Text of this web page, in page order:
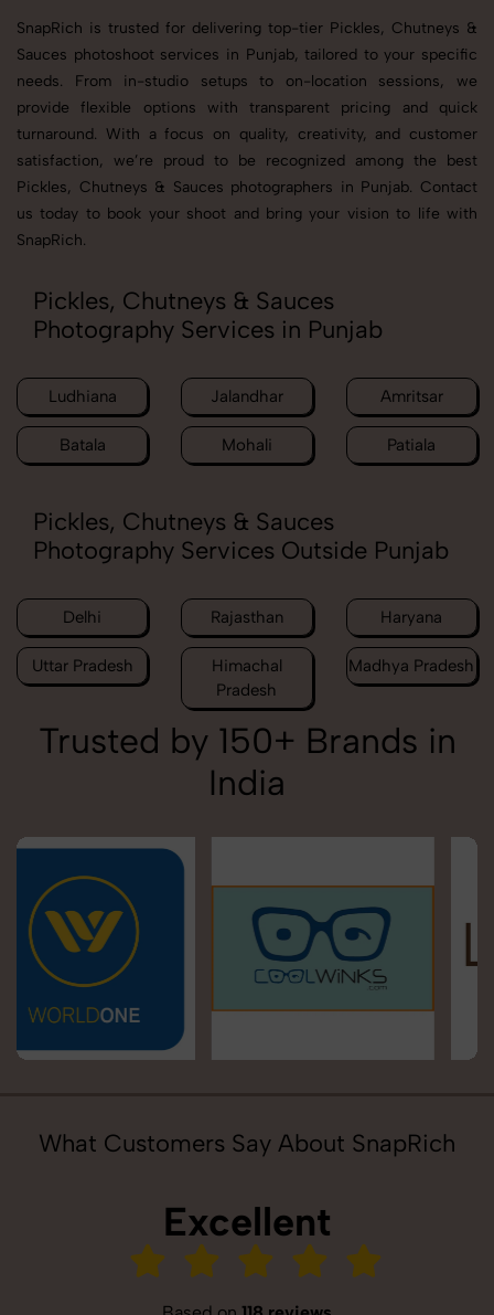
SnapRich is trusted for delivering top-tier Pickles, Chutneys &
Sauces photoshoot services in Punjab, tailored to your specific
needs. From in-studio setups to on-location sessions, we
provide flexible options with transparent pricing and quick
turnaround. With a focus on quality, creativity, and customer
satisfaction, we’re proud to be recognized among the best
Pickles, Chutneys & Sauces photographers in Punjab. Contact
us today to book your shoot and bring your vision to life with
SnapRich.
Pickles, Chutneys & Sauces
Photography Services in Punjab
Ludhiana Jalandhar Amritsar
Batala Mohali Patiala
Pickles, Chutneys & Sauces
Photography Services Outside Punjab
Delhi Rajasthan Haryana
Uttar Pradesh
Himachal
Pradesh
Madhya Pradesh
Trusted by 150+ Brands in
India
What Customers Say About SnapRich
Excellent